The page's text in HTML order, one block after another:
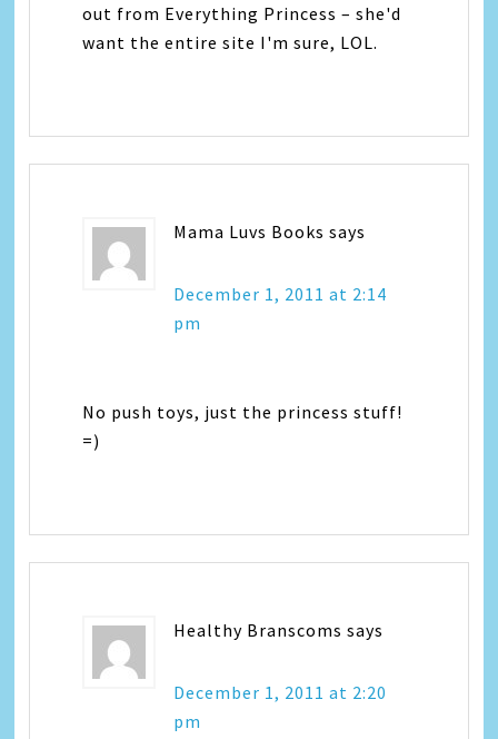
out from Everything Princess – she'd
want the entire site I'm sure, LOL.
Mama Luvs Books says
December 1, 2011 at 2:14
pm
No push toys, just the princess stuff!
=)
Healthy Branscoms says
December 1, 2011 at 2:20
pm